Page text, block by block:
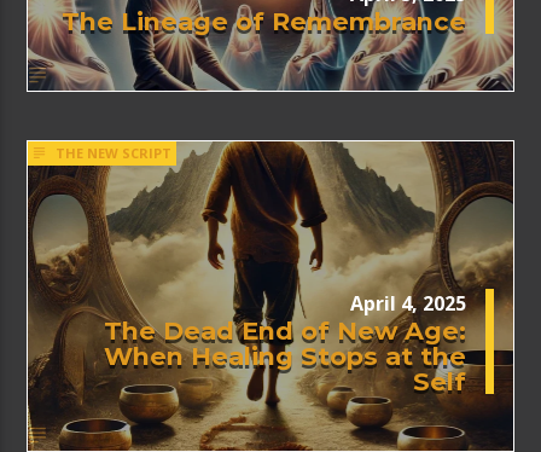
The Lineage of Remembrance
THE NEW SCRIPT
April 4, 2025
The Dead End of New Age:
When Healing Stops at the
Self